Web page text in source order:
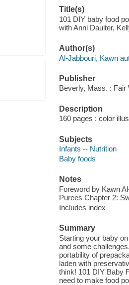
Title(s)
101 DIY baby food
with Anni Daulter,
Author(s)
Al-Jabbouri, Kawn
Publisher
Beverly, Mass. : Fair
Description
160 pages : color
Subjects
Infants -- Nutrition
Baby foods
Notes
Foreword by Kawn
Purees Chapter 2:
Includes index
Summary
Starting your baby
and some
portability of
laden with
think! 101 DIY Baby
need to make food